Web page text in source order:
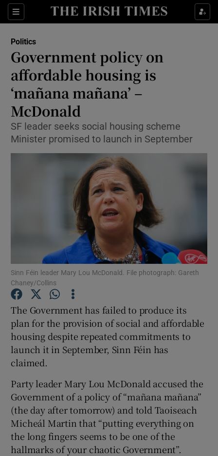
Sections
Show Culture sub sections
Show Technology sub sections
Show Science sub sections
Show Motors sub sections
Show Podcasts sub sections
Show Gaeilge sub sections
Show History sub sections
Show Sponsored sub sections
Politics
Government policy on
affordable housing is
‘mañana mañana’ –
McDonald
SF leader seeks social housing scheme
Minister promised to launch in September
Sinn Féin leader Mary Lou McDonald. File photograph: Gareth
Chaney/Collins
The Government has failed to produce its
plan for the provision of social and affordable
housing despite repeated commitments to
launch it in September, Sinn Féin has
claimed.
Party leader Mary Lou McDonald accused the
Government of a policy of “mañana mañana”
(the day after tomorrow) and told Taoiseach
Micheál Martin that “putting everything on
the long fingers seems to be one of the
hallmarks of your chaotic Government”.